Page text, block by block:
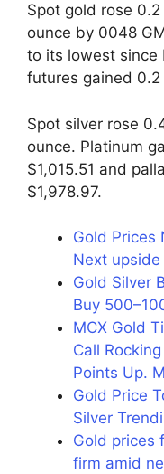
Spot gold rose
ounce by 0048
to its lowest since
futures gained
Spot silver rose
ounce. Platinum
$1,015.51 and
$1,978.97.
Gold Prices
Next upside
Gold Silver
Buy
MCX Gold
Call
Points Up.
Gold Price
Silver
Gold prices
firm amid